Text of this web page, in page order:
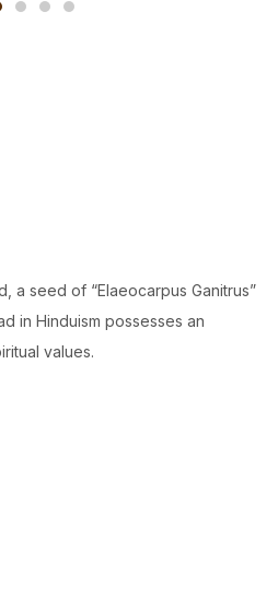
a seed of “Elaeocarpus Ganitrus”
in Hinduism possesses an
values.